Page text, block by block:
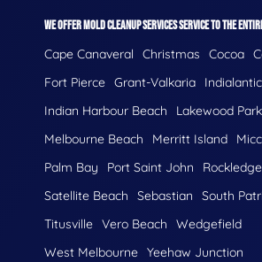
WE OFFER MOLD CLEANUP SERVICES SERVICE TO THE
Cape Canaveral Christmas Cocoa
Fort Pierce Grant-Valkaria
Indialantic
Indian Harbour Beach
Lakewood Park
Melbourne Beach
Merritt Island
Palm Bay
Port Saint John Rockledge
Satellite Beach
Sebastian
South
Titusville Vero Beach
Wedgefield
West Melbourne Yeehaw Junction